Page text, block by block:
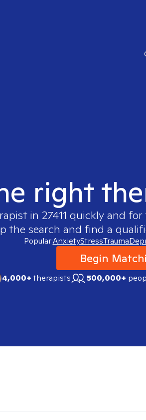
right
in 27411 quickly and for
the search and find a
Popular:AnxietyStressTrauma
Begin
4,000+therapists 500,000+